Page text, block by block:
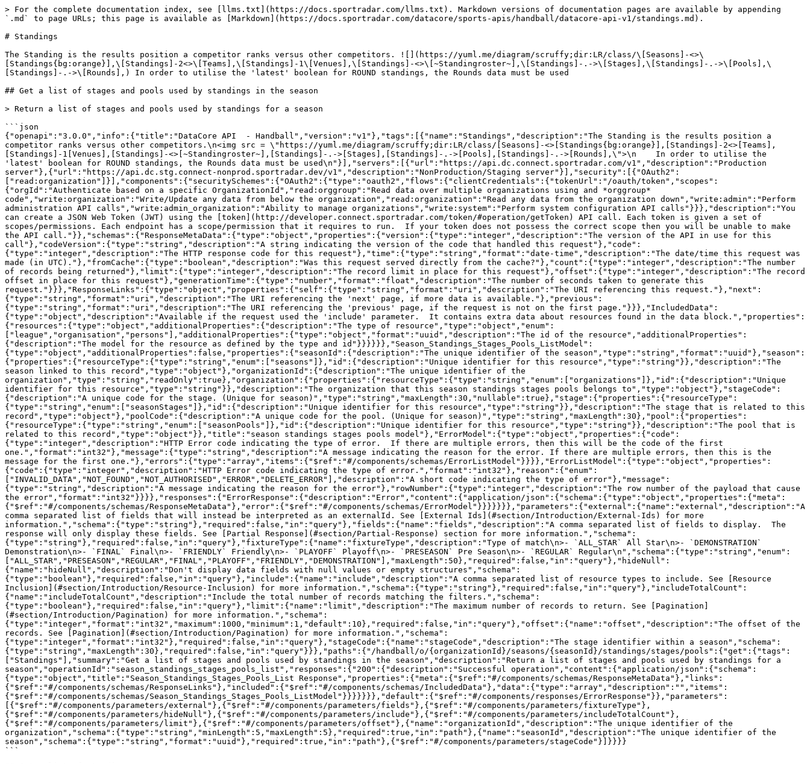
> For the complete documentation index, see [llms.txt](https://docs.sportradar.com/llms.txt). Markdown versions of documentation pages are available by appending `.md` to page URLs; this page is available as [Markdown](https://docs.sportradar.com/datacore/sports-apis/handball/datacore-api-v1/standings.md).

# Standings

The Standing is the results position a competitor ranks versus other competitors. ![](https://yuml.me/diagram/scruffy;dir:LR/class/\[Seasons]-<>\[Standings{bg:orange}],\[Standings]-2<>\[Teams],\[Standings]-1\[Venues],\[Standings]-<>\[~Standingroster~],\[Standings]-.->\[Stages],\[Standings]-.->\[Pools],\[Standings]-.->\[Rounds],) In order to utilise the 'latest' boolean for ROUND standings, the Rounds data must be used

## Get a list of stages and pools used by standings in the season

> Return a list of stages and pools used by standings for a season

```json
{"openapi":"3.0.0","info":{"title":"DataCore API  - Handball","version":"v1"},"tags":[{"name":"Standings","description":"The Standing is the results position a competitor ranks versus other competitors.\n<img src = \"https://yuml.me/diagram/scruffy;dir:LR/class/[Seasons]-<>[Standings{bg:orange}],[Standings]-2<>[Teams],[Standings]-1[Venues],[Standings]-<>[~Standingroster~],[Standings]-.->[Stages],[Standings]-.->[Pools],[Standings]-.->[Rounds],\">\n    In order to utilise the 'latest' boolean for ROUND standings, the Rounds data must be used\n"}],"servers":[{"url":"https://api.dc.connect.sportradar.com/v1","description":"Production server"},{"url":"https://api.dc.stg.connect-nonprod.sportradar.dev/v1","description":"NonProduction/Staging server"}],"security":[{"OAuth2":["read:organization"]}],"components":{"securitySchemes":{"OAuth2":{"type":"oauth2","flows":{"clientCredentials":{"tokenUrl":"/oauth/token","scopes":{"orgId":"Authenticate based on a specific OrganizationId","read:orggroup":"Read data over multiple organizations using and *orggroup* code","write:organization":"Write/Update any data from below the organization","read:organization":"Read any data from the organization down","write:admin":"Perform administration API calls","write:admin_organization":"Ability to manage organizations","write:system":"Perform system configuration API calls"}}},"description":"You can create a JSON Web Token (JWT) using the [token](http://developer.connect.sportradar.com/token/#operation/getToken) API call. Each token is given a set of scopes/permissions. Each endpoint has a scope/permission that it requires to run.  If your token does not possess the correct scope then you will be unable to make the API call."}},"schemas":{"ResponseMetaData":{"type":"object","properties":{"version":{"type":"integer","description":"The version of the API in use for this call"},"codeVersion":{"type":"string","description":"A string indicating the version of the code that handled this request"},"code":{"type":"integer","description":"The HTTP response code for this request"},"time":{"type":"string","format":"date-time","description":"The date/time this request was made (in UTC)."},"fromCache":{"type":"boolean","description":"Was this request served directly from the cache?"},"count":{"type":"integer","description":"The number of records being returned"},"limit":{"type":"integer","description":"The record limit in place for this request"},"offset":{"type":"integer","description":"The record offset in place for this request"},"generationTime":{"type":"number","format":"float","description":"The number of seconds taken to generate this request."}}},"ResponseLinks":{"type":"object","properties":{"self":{"type":"string","format":"uri","description":"The URI referencing this request."},"next":{"type":"string","format":"uri","description":"The URI referencing the 'next' page, if more data is available."},"previous":{"type":"string","format":"uri","description":"The URI referencing the 'previous' page, if the request is not on the first page."}}},"IncludedData":{"type":"object","description":"Available if the request used the 'include' parameter.  It contains extra data about resources found in the data block.","properties":{"resources":{"type":"object","additionalProperties":{"description":"The type of resource","type":"object","enum":["league","organisation","persons"],"additionalProperties":{"type":"object","format":"uuid","description":"The id of the resource","additionalProperties":{"description":"The model for the resource as defined by the type and id"}}}}}},"Season_Standings_Stages_Pools_ListModel":{"type":"object","additionalProperties":false,"properties":{"seasonId":{"description":"The unique identifier of the season","type":"string","format":"uuid"},"season":{"properties":{"resourceType":{"type":"string","enum":["seasons"]},"id":{"description":"Unique identifier for this resource","type":"string"}},"description":"The season linked to this record","type":"object"},"organizationId":{"description":"The unique identifier of the organization","type":"string","readOnly":true},"organization":{"properties":{"resourceType":{"type":"string","enum":["organizations"]},"id":{"description":"Unique identifier for this resource","type":"string"}},"description":"The organization that this season standings stages pools belongs to","type":"object"},"stageCode":{"description":"A unique code for the stage. (Unique for season)","type":"string","maxLength":30,"nullable":true},"stage":{"properties":{"resourceType":{"type":"string","enum":["seasonStages"]},"id":{"description":"Unique identifier for this resource","type":"string"}},"description":"The stage that is related to this record","type":"object"},"poolCode":{"description":"A unique code for the pool. (Unique for season)","type":"string","maxLength":30},"pool":{"properties":{"resourceType":{"type":"string","enum":["seasonPools"]},"id":{"description":"Unique identifier for this resource","type":"string"}},"description":"The pool that is related to this record","type":"object"}},"title":"season standings stages pools model"},"ErrorModel":{"type":"object","properties":{"code":{"type":"integer","description":"HTTP Error code indicating the type of error.  If there are multiple errors, then this will be the code of the first one.","format":"int32"},"message":{"type":"string","description":"A message indicating the reason for the error. If there are multiple errors, then this is the message for the first one."},"errors":{"type":"array","items":{"$ref":"#/components/schemas/ErrorListModel"}}}},"ErrorListModel":{"type":"object","properties":{"code":{"type":"integer","description":"HTTP Error code indicating the type of error.","format":"int32"},"reason":{"enum":["INVALID_DATA","NOT_FOUND","NOT_AUTHORISED","ERROR","DELETE_ERROR"],"description":"A short code indicating the type of error"},"message":{"type":"string","description":"A message indicating the reason for the error"},"rowNumber":{"type":"integer","description":"The row number of the payload that cause the error","format":"int32"}}}},"responses":{"ErrorResponse":{"description":"Error","content":{"application/json":{"schema":{"type":"object","properties":{"meta":{"$ref":"#/components/schemas/ResponseMetaData"},"error":{"$ref":"#/components/schemas/ErrorModel"}}}}}}},"parameters":{"external":{"name":"external","description":"A comma separated list of fields that will instead be interpreted as an externalId. See [External Ids](#section/Introduction/External-Ids) for more information.","schema":{"type":"string"},"required":false,"in":"query"},"fields":{"name":"fields","description":"A comma separated list of fields to display.  The response will only display these fields. See [Partial Response](#section/Partial-Response) section for more information.","schema":{"type":"string"},"required":false,"in":"query"},"fixtureType":{"name":"fixtureType","description":"Type of match\n>- `ALL_STAR` All Star\n>- `DEMONSTRATION` Demonstration\n>- `FINAL` Final\n>- `FRIENDLY` Friendly\n>- `PLAYOFF` Playoff\n>- `PRESEASON` Pre Season\n>- `REGULAR` Regular\n","schema":{"type":"string","enum":["ALL_STAR","PRESEASON","REGULAR","FINAL","PLAYOFF","FRIENDLY","DEMONSTRATION"],"maxLength":50},"required":false,"in":"query"},"hideNull":{"name":"hideNull","description":"Don't display data fields with null values or empty structures","schema":{"type":"boolean"},"required":false,"in":"query"},"include":{"name":"include","description":"A comma separated list of resource types to include. See [Resource Inclusion](#section/Introduction/Resource-Inclusion) for more information.","schema":{"type":"string"},"required":false,"in":"query"},"includeTotalCount":{"name":"includeTotalCount","description":"Include the total number of records matching the filters.","schema":{"type":"boolean"},"required":false,"in":"query"},"limit":{"name":"limit","description":"The maximum number of records to return. See [Pagination](#section/Introduction/Pagination) for more information.","schema":{"type":"integer","format":"int32","maximum":1000,"minimum":1,"default":10},"required":false,"in":"query"},"offset":{"name":"offset","description":"The offset of the records. See [Pagination](#section/Introduction/Pagination) for more information.","schema":{"type":"integer","format":"int32"},"required":false,"in":"query"},"stageCode":{"name":"stageCode","description":"The stage identifier within a season","schema":{"type":"string","maxLength":30},"required":false,"in":"query"}}},"paths":{"/handball/o/{organizationId}/seasons/{seasonId}/standings/stages/pools":{"get":{"tags":["Standings"],"summary":"Get a list of stages and pools used by standings in the season","description":"Return a list of stages and pools used by standings for a season","operationId":"season_standings_stages_pools_list","responses":{"200":{"description":"Successful operation","content":{"application/json":{"schema":{"type":"object","title":"Season_Standings_Stages_Pools_List Response","properties":{"meta":{"$ref":"#/components/schemas/ResponseMetaData"},"links":{"$ref":"#/components